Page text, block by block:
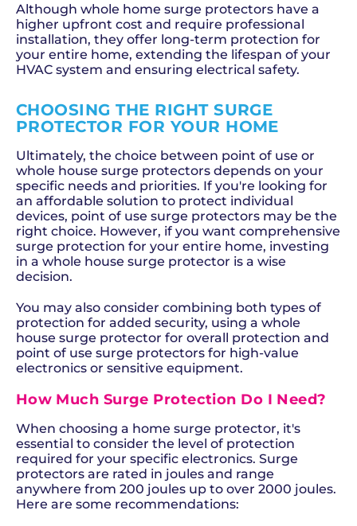
Although whole home surge protectors have a
higher upfront cost and require professional
installation, they offer long-term protection for
your entire home, extending the lifespan of your
HVAC system and ensuring electrical safety.
CHOOSING THE RIGHT SURGE
PROTECTOR FOR YOUR HOME
Ultimately, the choice between point of use or
whole house surge protectors depends on your
specific needs and priorities. If you're looking for
an affordable solution to protect individual
devices, point of use surge protectors may be the
right choice. However, if you want comprehensive
surge protection for your entire home, investing
in a whole house surge protector is a wise
decision.
You may also consider combining both types of
protection for added security, using a whole
house surge protector for overall protection and
point of use surge protectors for high-value
electronics or sensitive equipment.
How Much Surge Protection Do I Need?
When choosing a home surge protector, it's
essential to consider the level of protection
required for your specific electronics. Surge
protectors are rated in joules and range
anywhere from 200 joules up to over 2000 joules.
Here are some recommendations: